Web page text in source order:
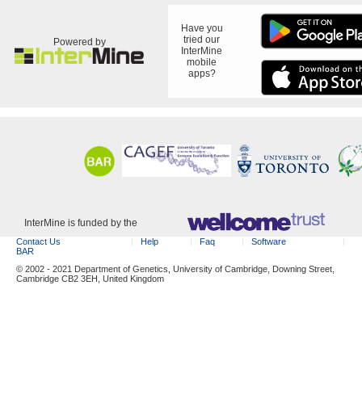
Powered by
Have you
tried our
InterMine
mobile
apps?
InterMine is funded by the
Contact Us Help Faq
Software
BAR
© 2002 - 2021 Department of Genetics, University of Cambridge, Downing Street,
Cambridge CB2 3EH, United Kingdom